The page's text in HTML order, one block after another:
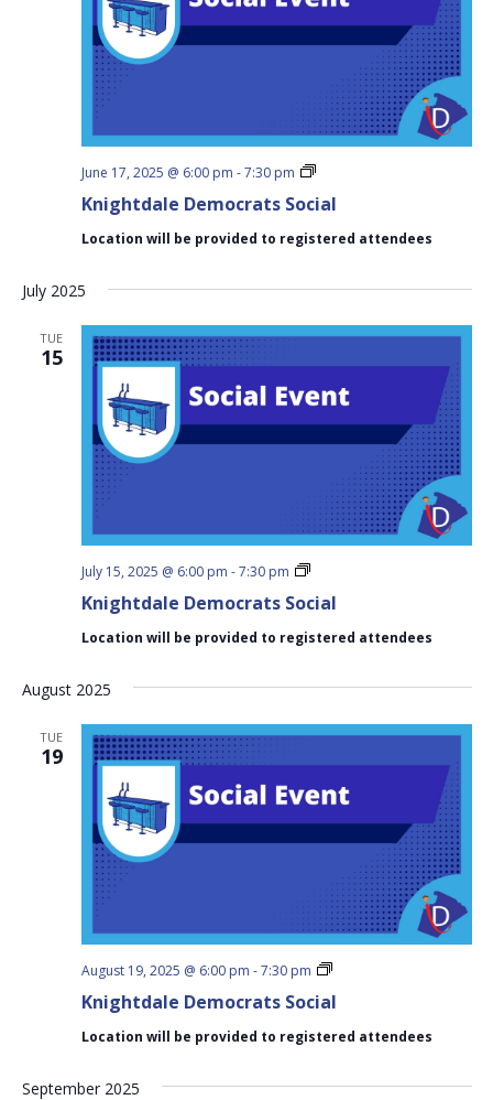
Knightdale Democrats Social
June 17, 2025 @ 6:00 pm -7:30 pm
Knightdale
Social
Location will be provided to registered attendees
July 2025
TUE
15
Knightdale Democrats Social
July 15, 2025 @ 6:00 pm -7:30 pm
Knightdale
Social
Location will be provided to registered attendees
August 2025
TUE
19
Knightdale Democrats Social
August 19, 2025 @ 6:00 pm -7:30 pm
Knightdale
Social
Location will be provided to registered attendees
September 2025